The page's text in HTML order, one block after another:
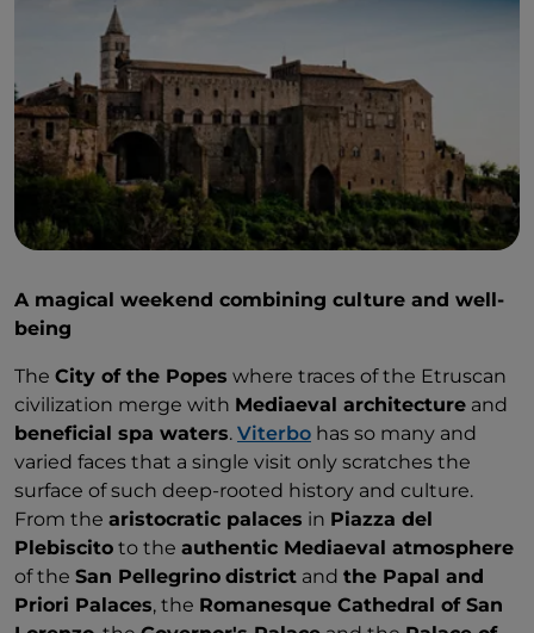
A magical weekend combining culture and well-
being
The City of the Popes where traces of the Etruscan
civilization merge with Mediaeval architecture and
beneficial spa waters. Viterbo has so many and
varied faces that a single visit only scratches the
surface of such deep-rooted history and culture.
From the aristocratic palaces in Piazza del
Plebiscito to the authentic Mediaeval atmosphere
of the San Pellegrino district and the Papal and
Priori Palaces, the Romanesque Cathedral of San